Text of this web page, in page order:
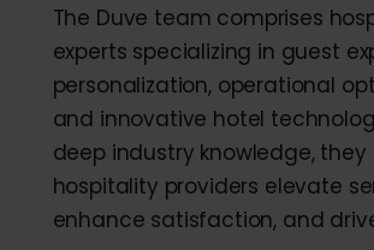
The Duve team comprises
experts specializing in guest
personalization, operational
and innovative hotel
deep industry knowledge, they
hospitality providers elevate
enhance satisfaction, and